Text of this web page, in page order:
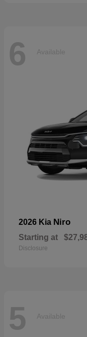
6 Available
2026 Kia Niro
Starting at
Disclosure
5 Available